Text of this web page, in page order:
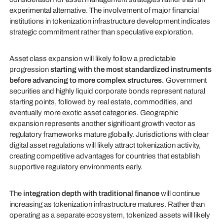
experimental alternative. The involvement of major financial
institutions in tokenization infrastructure development indicates
strategic commitment rather than speculative exploration.
Asset class expansion will likely follow a predictable
progressionstarting with the most standardized instruments
before advancing to more complex structures. Government
securities and highly liquid corporate bonds represent natural
starting points, followed by real estate, commodities, and
eventually more exotic asset categories. Geographic
expansion represents another significant growth vector as
regulatory frameworks mature globally. Jurisdictions with clear
digital asset regulations will likely attract tokenization activity,
creating competitive advantages for countries that establish
supportive regulatory environments early.
The integration depth with traditional financewill continue
increasing as tokenization infrastructure matures. Rather than
operating as a separate ecosystem, tokenized assets will likely